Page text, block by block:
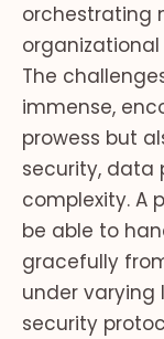
orchestrating
The
immense,
prowess but
security, data
complexity. A
be able to
gracefully
under varying
security